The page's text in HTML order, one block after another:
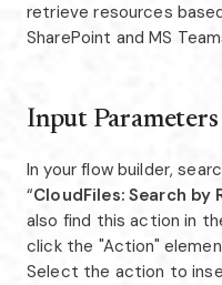
retrieve resources
SharePoint and MS
Input Parameters
In your flow builder,
“CloudFiles: Search
also find this action in
click the "Action"
Select the action to